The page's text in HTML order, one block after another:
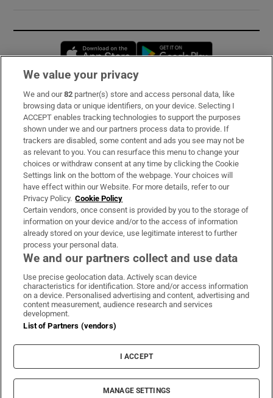
Opens in new window
Subscribe
Support
About Us
Irish Times Products & Services
OUR PARTNERS:
Irish Times on WhatsApp
Irish Times on Facebook
Irish Times on X
Irish Times on LinkedIn
Irish Times on Instagram
Terms & Conditions
Privacy Policy
Cookie Information
Cookie Settings
© 2026 The Irish Times DAC
We value your privacy
We and our82 partner(s) store and access personal data, like
browsing data or unique identifiers, on your device. Selecting I
ACCEPT enables tracking technologies to support the purposes
shown under we and our partners process data to provide. If
trackers are disabled, some content and ads you see may not be
as relevant to you. You can resurface this menu to change your
choices or withdraw consent at any time by clicking the Cookie
Settings link on the bottom of the webpage. Your choices will
have effect within our Website. For more details, refer to our
Privacy Policy. Cookie Policy
Certain vendors, once consent is provided by you to the storage of
information on your device and/or to the access of information
already stored on your device, use legitimate interest to further
process your personal data.
We and our partners collect and use data
Use precise geolocation data. Actively scan device
characteristics for identification. Store and/or access information
on a device. Personalised advertising and content, advertising and
content measurement, audience research and services
development.
List of Partners (vendors)
I ACCEPT
MANAGE SETTINGS